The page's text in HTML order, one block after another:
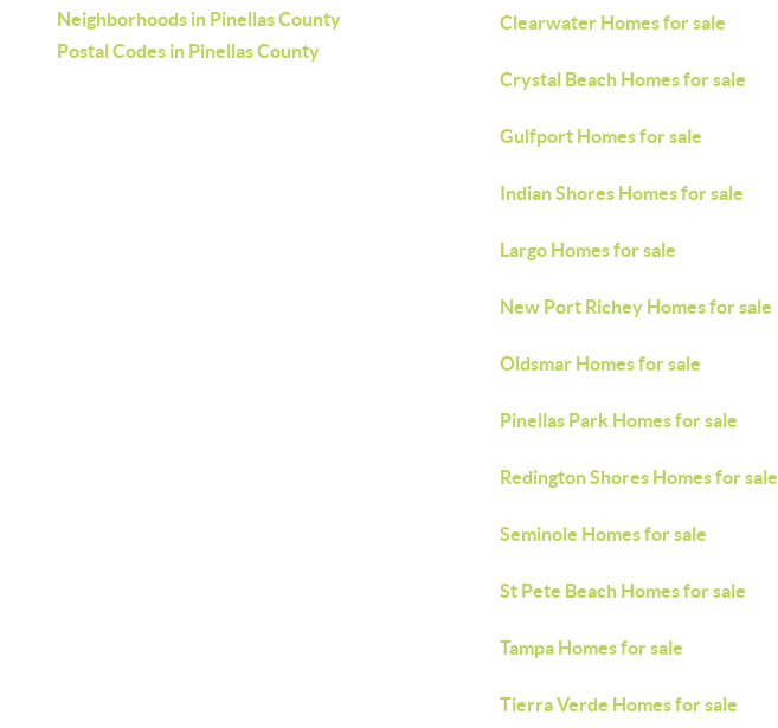
Neighborhoods in Pinellas County
Postal Codes in Pinellas County
Clearwater Homes for sale
Crystal Beach Homes for sale
Gulfport Homes for sale
Indian Shores Homes for sale
Largo Homes for sale
New Port Richey Homes for sale
Oldsmar Homes for sale
Pinellas Park Homes for sale
Redington Shores Homes for sale
Seminole Homes for sale
St Pete Beach Homes for sale
Tampa Homes for sale
Tierra Verde Homes for sale